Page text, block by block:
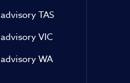
TAS
VIC
WA